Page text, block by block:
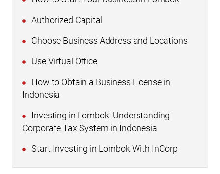
Authorized Capital
Choose Business Address and Locations
Use Virtual Office
How to Obtain a Business License in
Indonesia
Investing in Lombok: Understanding
Corporate Tax System in Indonesia
Start Investing in Lombok With InCorp